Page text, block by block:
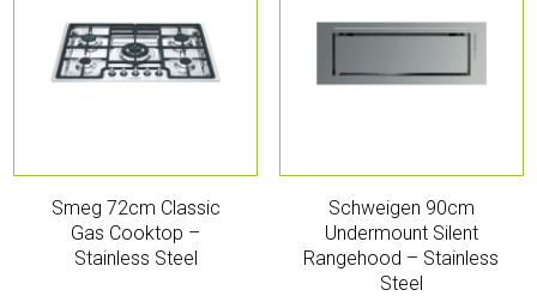
Smeg 72cm Classic
Gas Cooktop –
Stainless Steel
Schweigen 90cm
Undermount Silent
Rangehood – Stainless
Steel